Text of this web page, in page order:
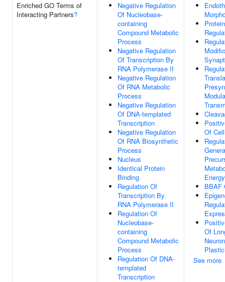
Enriched GO Terms of
Interacting Partners?
Negative Regulation
Of Nucleobase-
containing
Compound Metabolic
Process
Negative Regulation
Of Transcription By
RNA Polymerase II
Negative Regulation
Of RNA Metabolic
Process
Negative Regulation
Of DNA-templated
Transcription
Negative Regulation
Of RNA Biosynthetic
Process
Nucleus
Identical Protein
Binding
Regulation Of
Transcription By
RNA Polymerase II
Regulation Of
Nucleobase-
containing
Compound Metabolic
Process
Regulation Of DNA-
templated
Transcription
Of
Energy
BBAF
Of
See more